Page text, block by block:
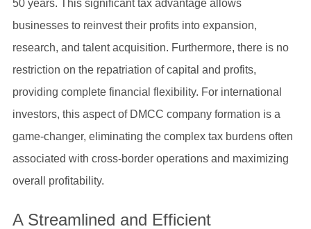
50 years. This significant tax advantage allows
businesses to reinvest their profits into expansion,
research, and talent acquisition. Furthermore, there is no
restriction on the repatriation of capital and profits,
providing complete financial flexibility. For international
investors, this aspect of DMCC company formation is a
game-changer, eliminating the complex tax burdens often
associated with cross-border operations and maximizing
overall profitability.
A Streamlined and Efficient